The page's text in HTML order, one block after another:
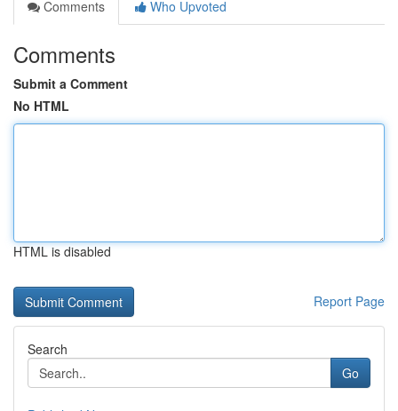
Comments
Who Upvoted
Comments
Submit a Comment
No HTML
HTML is disabled
Report Page
Search
Go